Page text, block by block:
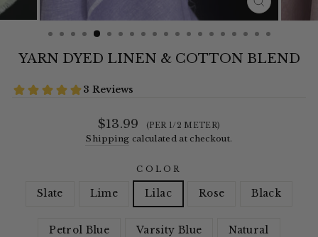
CLOSE
(ESC)
YARN DYED LINEN & COTTON BLEND
Regular
price
$13.99 (PER 1/2 METER)
Shipping calculated at checkout.
COLOR
Slate Lime Lilac Rose Black
Petrol Blue Varsity Blue Natural